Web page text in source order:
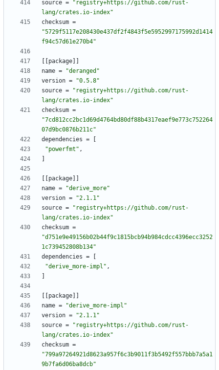
source =
"registry+https://github.com/rust-
lang/crates.io-index"
checksum =
"5729f5117e208430e437df2f4843f5e5952997175992d1414
f94c57d61e270b4"
package
name =
"deranged"
version =
"0.5.8"
source =
"registry+https://github.com/rust-
lang/crates.io-index"
checksum =
"7cd812cc2bc1d69d4764bd80df88b4317eaef9e773c752264
07d9bc0876b211c"
dependencies =
"powerfmt" ,
package
name =
"derive_more"
version =
"2.1.1"
source =
"registry+https://github.com/rust-
lang/crates.io-index"
checksum =
"d751e9e49156b02b44f9c1815bcb94b984cdcc4396ecc3252
1c739452808b134"
dependencies =
"derive_more-impl" ,
package
name =
"derive_more-impl"
version =
"2.1.1"
source =
"registry+https://github.com/rust-
lang/crates.io-index"
checksum =
"799a97264921d8623a957f6c3b9011f3b5492f557bbb7a5a1
9b7fa6d06ba8dcb"